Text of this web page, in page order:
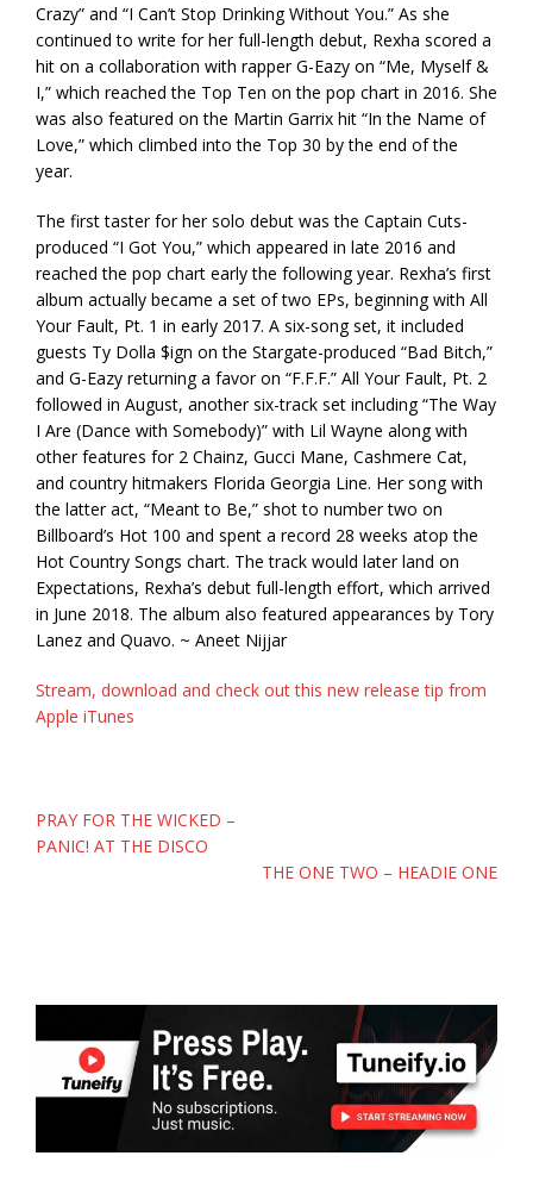
Crazy” and “I Can’t Stop Drinking Without You.” As she
continued to write for her full-length debut, Rexha scored a
hit on a collaboration with rapper G-Eazy on “Me, Myself &
I,” which reached the Top Ten on the pop chart in 2016. She
was also featured on the Martin Garrix hit “In the Name of
Love,” which climbed into the Top 30 by the end of the
year.
The first taster for her solo debut was the Captain Cuts-
produced “I Got You,” which appeared in late 2016 and
reached the pop chart early the following year. Rexha’s first
album actually became a set of two EPs, beginning with All
Your Fault, Pt. 1 in early 2017. A six-song set, it included
guests Ty Dolla $ign on the Stargate-produced “Bad Bitch,”
and G-Eazy returning a favor on “F.F.F.” All Your Fault, Pt. 2
followed in August, another six-track set including “The Way
I Are (Dance with Somebody)” with Lil Wayne along with
other features for 2 Chainz, Gucci Mane, Cashmere Cat,
and country hitmakers Florida Georgia Line. Her song with
the latter act, “Meant to Be,” shot to number two on
Billboard’s Hot 100 and spent a record 28 weeks atop the
Hot Country Songs chart. The track would later land on
Expectations, Rexha’s debut full-length effort, which arrived
in June 2018. The album also featured appearances by Tory
Lanez and Quavo. ~ Aneet Nijjar
Stream, download and check out this new release tip from
Apple iTunes
Post
navigation
PRAY FOR THE WICKED –
PANIC! AT THE DISCO
THE ONE TWO – HEADIE ONE